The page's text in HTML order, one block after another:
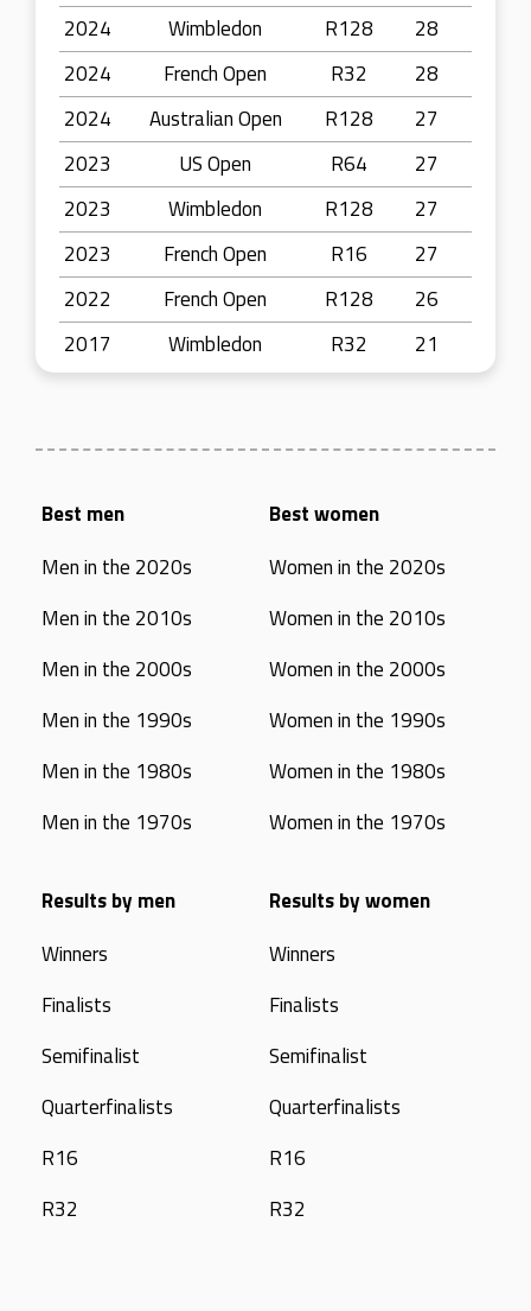
2024
Wimbledon R128
28
2024
French Open R32
28
2024
Australian Open R128
27
2023
US Open R64
27
2023
Wimbledon R128
27
2023
French Open R16
27
2022
French Open R128
26
2017
Wimbledon R32 21
Best men
Men in the 2020s
Men in the 2010s
Men in the 2000s
Men in the 1990s
Men in the 1980s
Men in the 1970s
Best women
Women in the 2020s
Women in the 2010s
Women in the 2000s
Women in the 1990s
Women in the 1980s
Women in the 1970s
Results by men
Winners
Finalists
Semifinalist
Quarterfinalists
R16
R32
Results by women
Winners
Finalists
Semifinalist
Quarterfinalists
R16
R32